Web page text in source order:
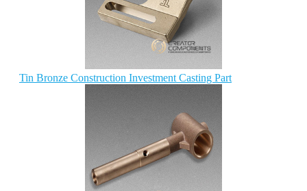
Tin Bronze Construction Investment Casting Part